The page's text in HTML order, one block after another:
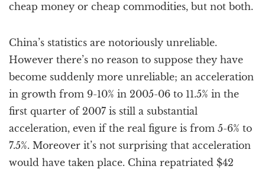
cheap money or cheap commodities, but not both.
China’s statistics are notoriously unreliable.
However there’s no reason to suppose they have
become suddenly more unreliable; an acceleration
in growth from 9-10% in 2005-06 to 11.5% in the
first quarter of 2007 is still a substantial
acceleration, even if the real figure is from 5-6% to
7.5%. Moreover it’s not surprising that acceleration
would have taken place. China repatriated $42